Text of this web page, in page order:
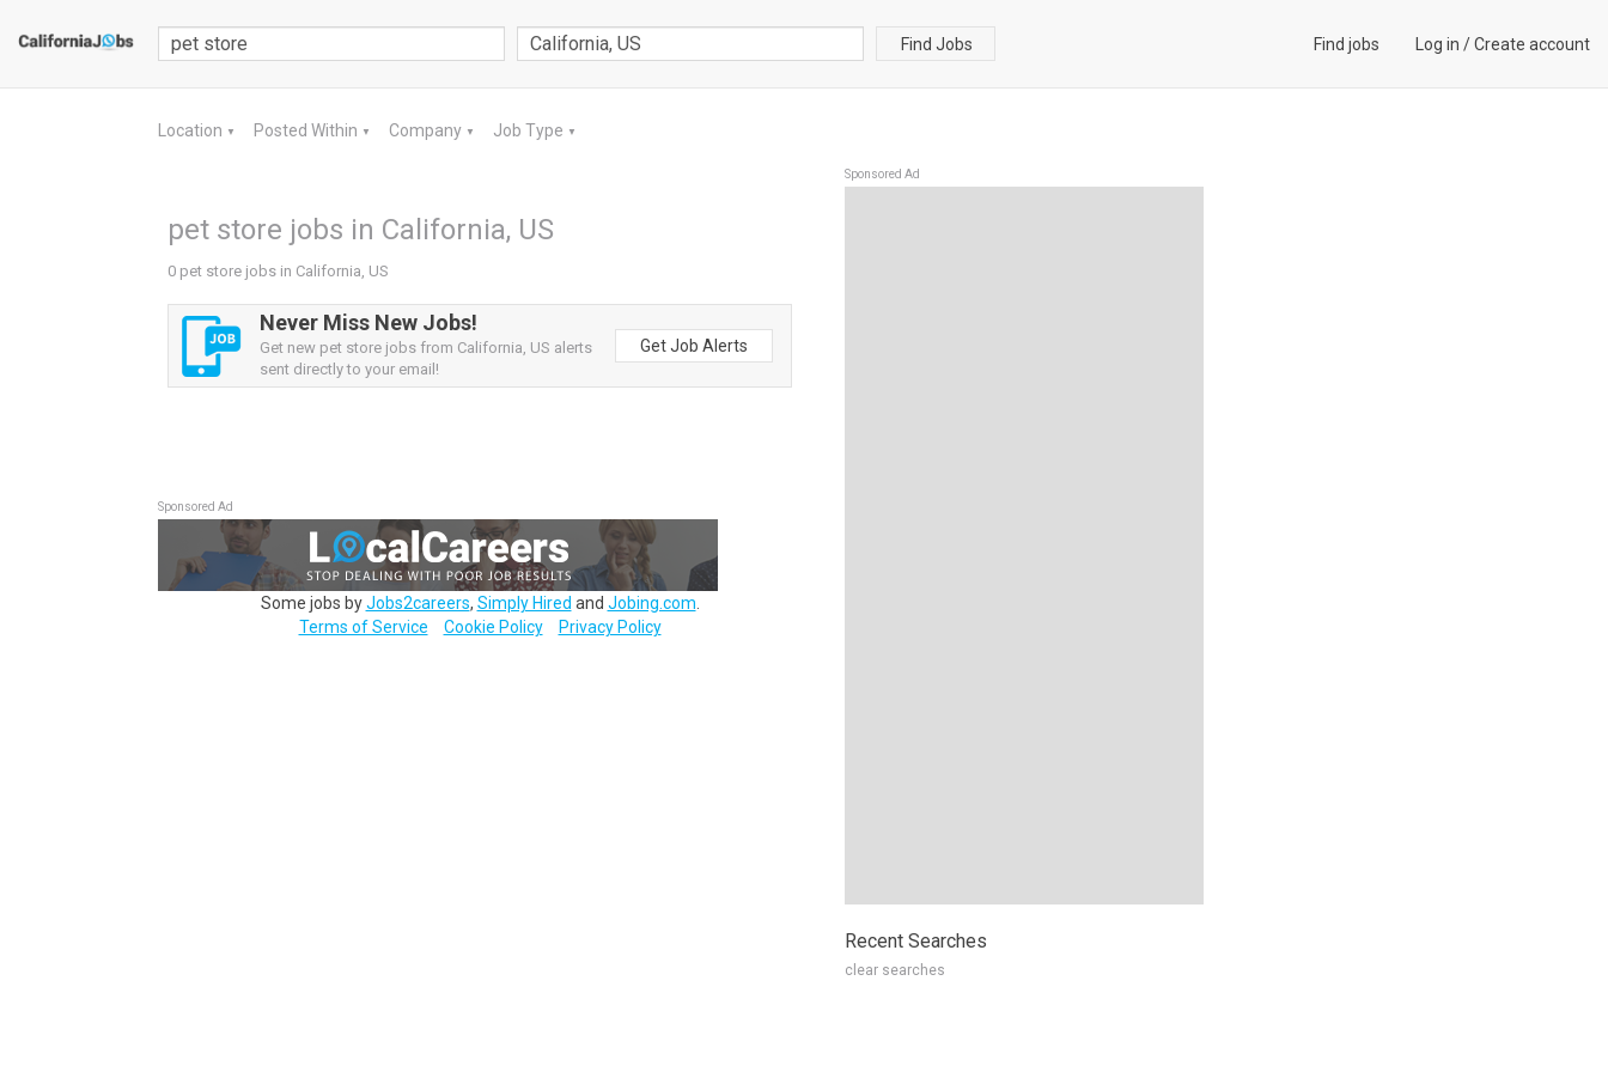
Find Jobs Find jobs Log in /Create account
Location ▼ Posted Within ▼ Company ▼ Job Type ▼
pet store jobs in California, US
0 pet store jobs in California, US
Never Miss New Jobs!
Get new pet store jobs from California, US alerts
sent directly to your email!
Get Job Alerts
Sponsored Ad
Some jobs byJobs2careers, Simply Hired and Jobing.com
Terms of Service
Cookie Policy Privacy Policy
Sponsored Ad
Recent Searches
clear searches